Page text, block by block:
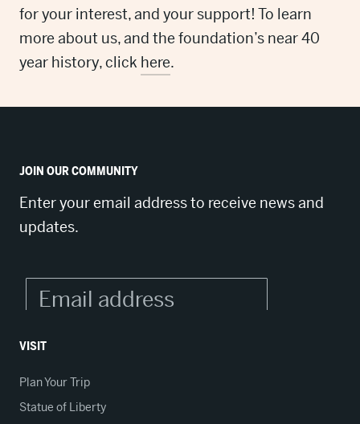
for your interest, and your support! To learn
more about us, and the foundation’s near 40
year history, click here.
JOIN OUR COMMUNITY
Enter your email address to receive news and
updates.
VISIT
Plan Your Trip
Statue of Liberty